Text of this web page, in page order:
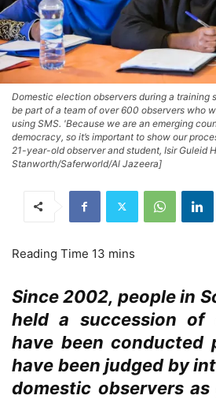
Domestic election observers during a training
be part of a team of over 600 observers who
using SMS. 'Because we are an emerging
democracy, so it’s important to show our
21-year-old observer and student, Isir Guleid
Stanworth/Saferworld/Al Jazeera]
Since 2002, people in
held a succession of
have been conducted
have been judged by
domestic observers as